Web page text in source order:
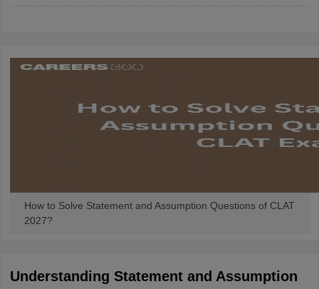
How to Solve Statement and Assumption Questions of CLAT
2027?
Understanding Statement and Assumption